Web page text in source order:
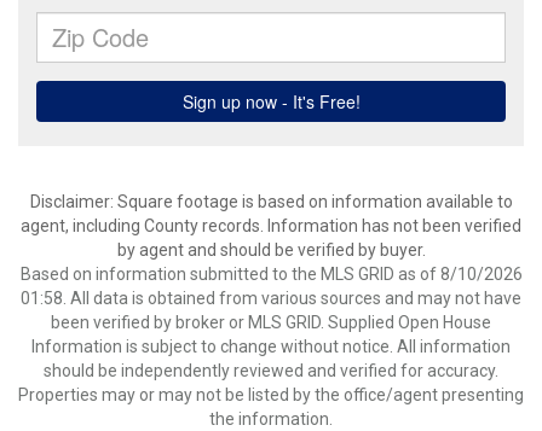
Disclaimer: Square footage is based on information available to
agent, including County records. Information has not been verified
by agent and should be verified by buyer.
Based on information submitted to the MLS GRID as of 8/10/2026
01:58. All data is obtained from various sources and may not have
been verified by broker or MLS GRID. Supplied Open House
Information is subject to change without notice. All information
should be independently reviewed and verified for accuracy.
Properties may or may not be listed by the office/agent presenting
the information.